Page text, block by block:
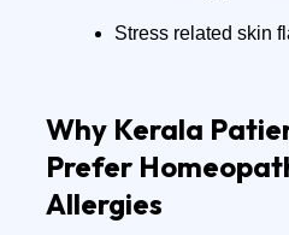
Stress related skin
Why Kerala
Prefer
Allergies